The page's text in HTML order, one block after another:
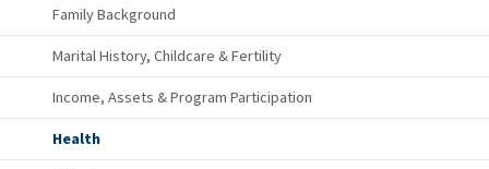
Family Background
Marital History, Childcare & Fertility
Income, Assets & Program Participation
Health